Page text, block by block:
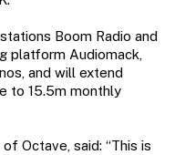
Boom Radio and
platform Audiomack,
and will extend
to 15.5m monthly
Octave, said: “This is